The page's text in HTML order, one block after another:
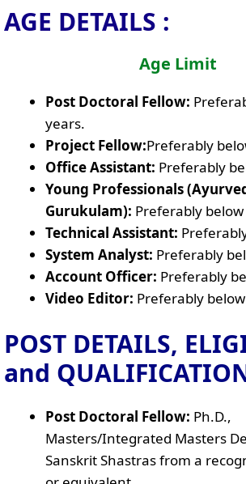
AGE DETAILS :
Age Limit
Post Doctoral Fellow:
years.
Project Fellow:Preferably
Office Assistant: Preferably
Young Professionals
Gurukulam): Preferably
Technical Assistant:
System Analyst: Preferably
Account Officer: Preferably
Video Editor: Preferably
POST DETAILS,
and
Post Doctoral Fellow: Ph.D.,
Masters/Integrated Masters
Sanskrit Shastras from a